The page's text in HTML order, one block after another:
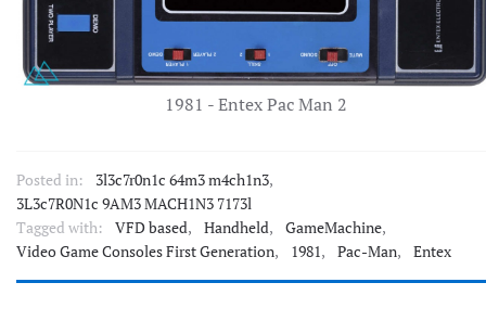
1981 - Entex Pac Man 2
Posted in: 3l3c7r0n1c 64m3 m4ch1n3,
3L3c7R0N1c 9AM3 MACH1N3 7173l
Tagged with:
VFD based, Handheld, GameMachine,
Video Game Consoles First Generation, 1981, Pac-Man, Entex